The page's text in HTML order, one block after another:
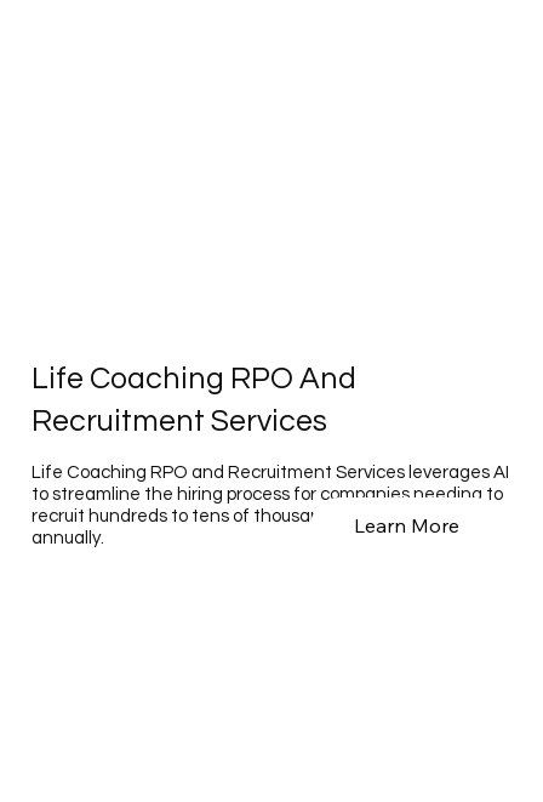
Life Coaching RPO And
Recruitment Services
Life Coaching RPO and Recruitment Services leverages AI
to streamline the hiring process for companies needing to
recruit hundreds to tens of thousands of employees
annually.
Learn More